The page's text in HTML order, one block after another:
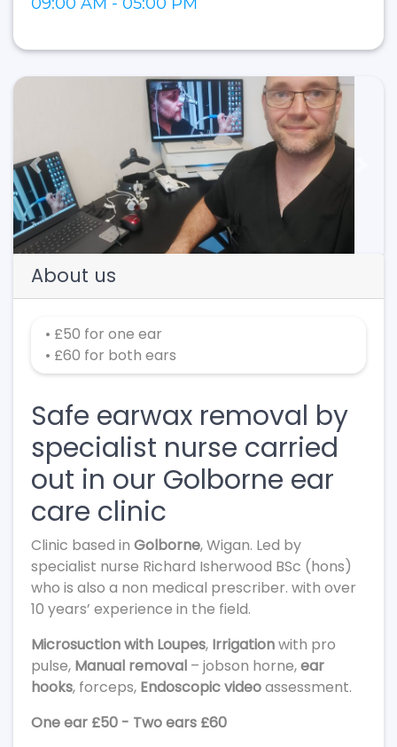
Previous
About us
• £50 for one ear
• £60 for both ears
Safe earwax removal by
specialist nurse carried
out in our Golborne ear
care clinic
Clinic based in Golborne, Wigan. Led by
specialist nurse Richard Isherwood BSc (hons)
who is also a non medical prescriber. with over
10 years’ experience in the field.
Microsuction with Loupes, Irrigationwith pro
pulse, Manual removal – jobson horne,ear
hooks, forceps, Endoscopic videoassessment.
One ear £50 - Two ears £60